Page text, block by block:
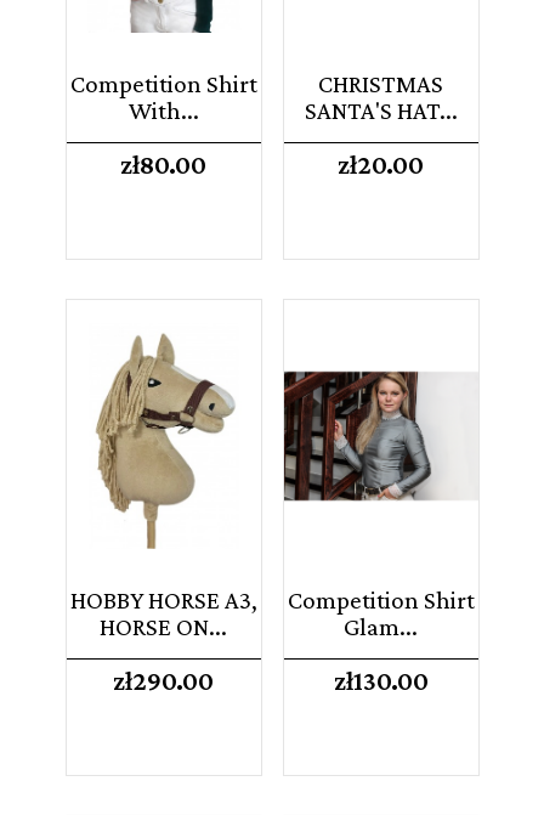
Competition Shirt
With...
Price
zł80.00
CHRISTMAS
SANTA'S HAT...
Price
zł20.00
HOBBY HORSE A3,
HORSE ON...
Price
zł290.00
Competition Shirt
Glam...
Price
zł130.00